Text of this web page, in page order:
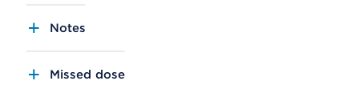
Notes
Missed dose